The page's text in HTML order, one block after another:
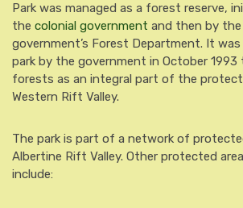
Park was managed as a forest reserve,
the colonial government and then by the
government’s Forest Department. It
park by the government in October
forests as an integral part of the
Western Rift Valley.
The park is part of a network of
Albertine Rift Valley. Other protected
include: